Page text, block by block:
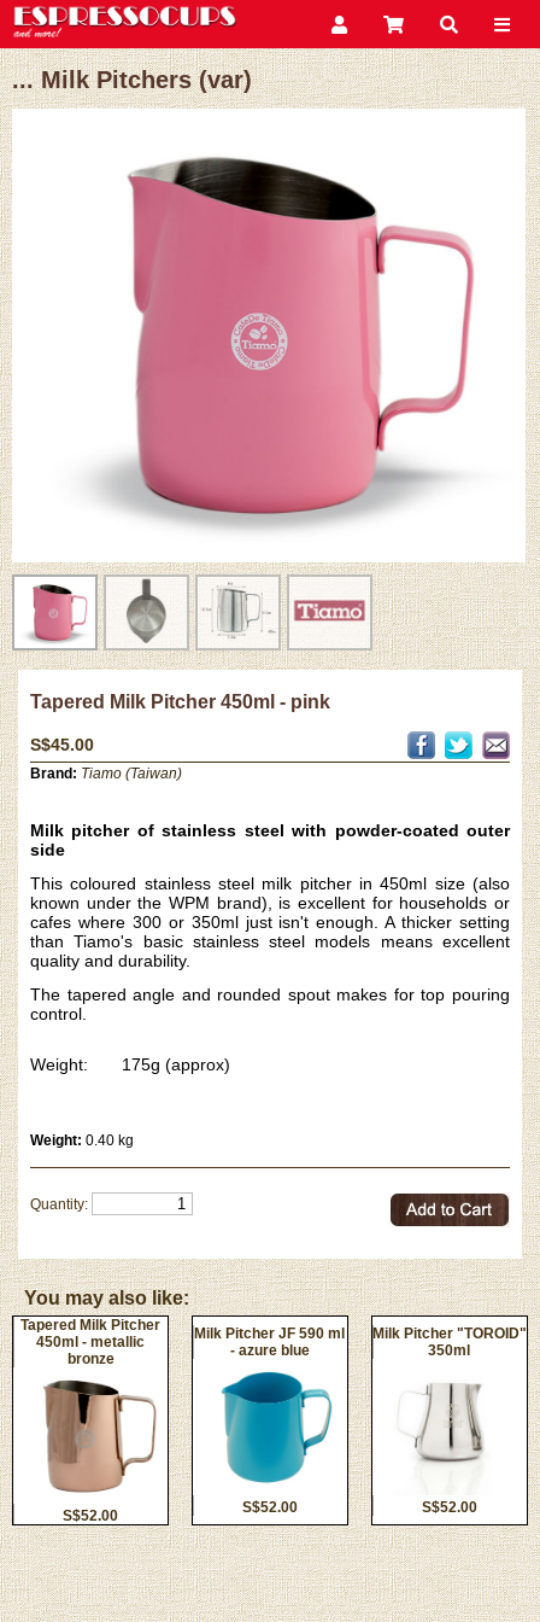
... Milk Pitchers (var)
Tapered Milk Pitcher 450ml - pink
S$45.00
Brand: Tiamo (Taiwan)
Milk pitcher of stainless steel with powder-coated outer
side
This coloured stainless steel milk pitcher in 450ml size (also
known under the WPM brand), is excellent for households or
cafes where 300 or 350ml just isn't enough. A thicker setting
than Tiamo's basic stainless steel models means excellent
quality and durability.
The tapered angle and rounded spout makes for top pouring
control.
Weight: 175g (approx)
Weight: 0.40 kg
Quantity:
You may also like:
Tapered Milk Pitcher
450ml - metallic
bronze
S$52.00
Milk Pitcher JF 590 ml
- azure blue
S$52.00
Milk Pitcher "TOROID"
350ml
S$52.00